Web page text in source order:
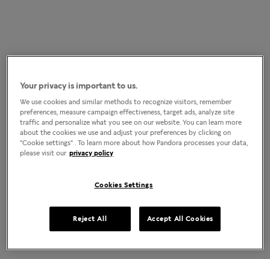
Your privacy is important to us.
We use cookies and similar methods to recognize visitors, remember
preferences, measure campaign effectiveness, target ads, analyze site
traffic and personalize what you see on our website. You can learn more
about the cookies we use and adjust your preferences by clicking on
"Cookie settings" . To learn more about how Pandora processes your data,
please visit our privacy policy
Cookies Settings
Reject All Accept All Cookies